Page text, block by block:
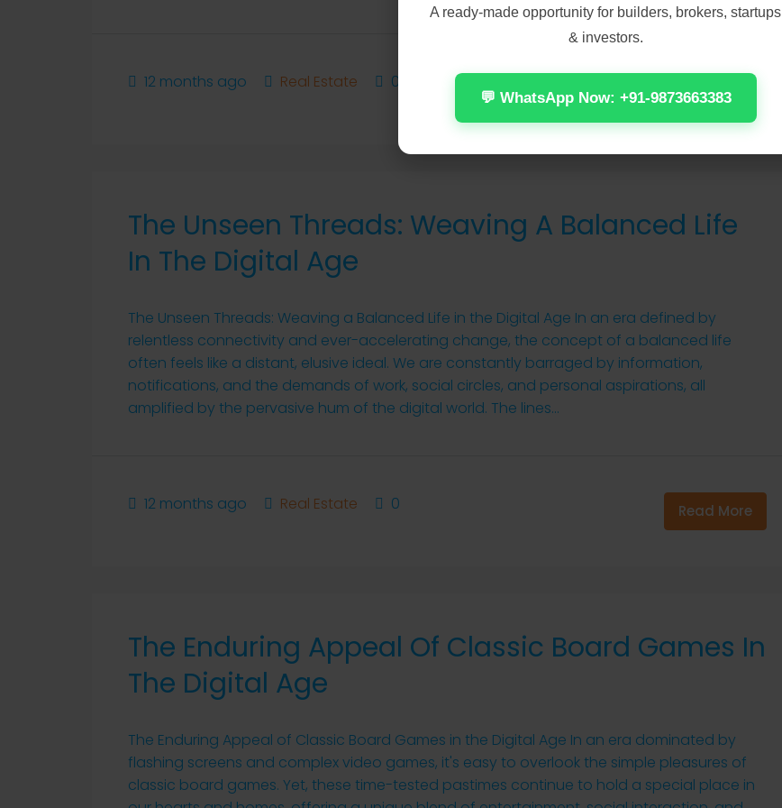
12 months ago Real Estate 0 Read More
The Unseen Threads: Weaving A Balanced Life
In The Digital Age
The Unseen Threads: Weaving a Balanced Life in the Digital Age In an era defined by
relentless connectivity and ever-accelerating change, the concept of a balanced life
often feels like a distant, elusive ideal. We are constantly barraged by information,
notifications, and the demands of work, social circles, and personal aspirations, all
amplified by the pervasive hum of the digital world. The lines...
12 months ago Real Estate 0 Read More
The Enduring Appeal Of Classic Board Games In
The Digital Age
The Enduring Appeal of Classic Board Games in the Digital Age In an era dominated by
flashing screens and complex video games, it's easy to overlook the simple pleasures of
classic board games. Yet, these time-tested pastimes continue to hold a special place in
A ready-made opportunity for builders, brokers, startups
& investors.
💬 WhatsApp Now: +91-9873663383